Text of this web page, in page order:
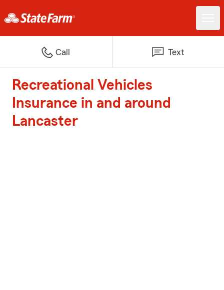
Call Text
Recreational Vehicles
Insurance in and around
Lancaster